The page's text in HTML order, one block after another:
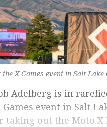
X Games event in Salt Lake
Adelberg is in
event in Salt
taking out the Moto X